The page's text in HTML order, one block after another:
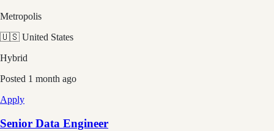
Metropolis
🇺🇸 United States
Hybrid
Posted 1 month ago
Apply
Senior Data Engineer